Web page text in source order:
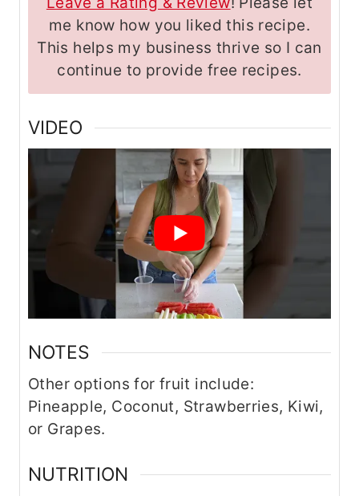
me know how you liked this recipe.
This helps my business thrive so I can
continue to provide free recipes.
VIDEO
NOTES
Other options for fruit include:
Pineapple, Coconut, Strawberries, Kiwi,
or Grapes.
NUTRITION